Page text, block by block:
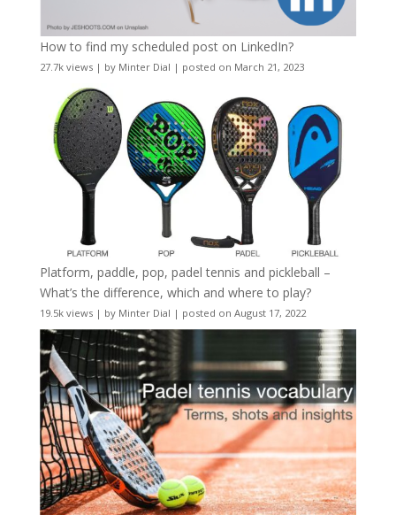
How to find my scheduled post on LinkedIn?
27.7k views| by Minter Dial | posted on March 21, 2023
Platform, paddle, pop, padel tennis and pickleball –
What’s the difference, which and where to play?
19.5k views| by Minter Dial | posted on August 17, 2022